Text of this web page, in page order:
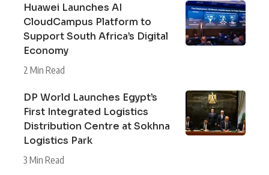
Huawei Launches AI
CloudCampus Platform to
Support South Africa’s Digital
Economy
2 Min Read
DP World Launches Egypt’s
First Integrated Logistics
Distribution Centre at Sokhna
Logistics Park
3 Min Read